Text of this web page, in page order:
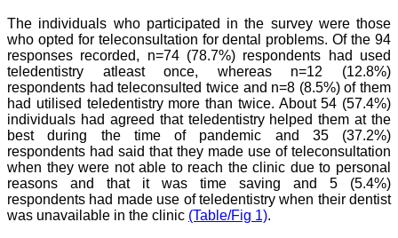
sparkle up above the sky
as a high indexed journal
in near future."
Dr. Arunava Biswas
MD, DM (Clinical
Pharmacology)
Assistant Professor
Department of
Pharmacology
Calcutta National Medical
College & Hospital ,
Kolkata
The individuals who participated in the survey were those
who opted for teleconsultation for dental problems. Of the 94
responses recorded, n=74 (78.7%) respondents had used
teledentistry atleast once, whereas n=12 (12.8%)
respondents had teleconsulted twice and n=8 (8.5%) of them
had utilised teledentistry more than twice. About 54 (57.4%)
individuals had agreed that teledentistry helped them at the
best during the time of pandemic and 35 (37.2%)
respondents had said that they made use of teleconsultation
when they were not able to reach the clinic due to personal
reasons and that it was time saving and 5 (5.4%)
respondents had made use of teledentistry when their dentist
was unavailable in the clinic (Table/Fig 1).